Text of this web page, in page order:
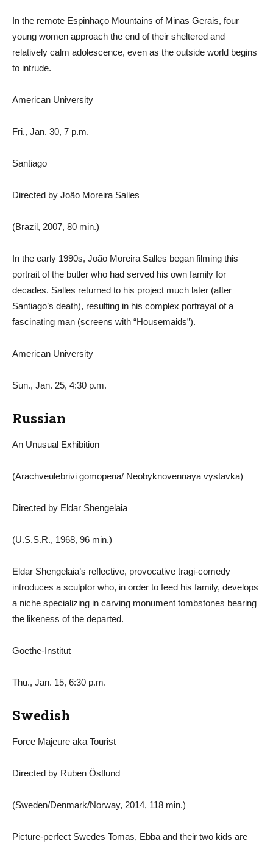
In the remote Espinhaço Mountains of Minas Gerais, four
young women approach the end of their sheltered and
relatively calm adolescence, even as the outside world begins
to intrude.
American University
Fri., Jan. 30, 7 p.m.
Santiago
Directed by João Moreira Salles
(Brazil, 2007, 80 min.)
In the early 1990s, João Moreira Salles began filming this
portrait of the butler who had served his own family for
decades. Salles returned to his project much later (after
Santiago’s death), resulting in his complex portrayal of a
fascinating man (screens with “Housemaids”).
American University
Sun., Jan. 25, 4:30 p.m.
Russian
An Unusual Exhibition
(Arachveulebrivi gomopena/ Neobyknovennaya vystavka)
Directed by Eldar Shengelaia
(U.S.S.R., 1968, 96 min.)
Eldar Shengelaia’s reflective, provocative tragi-comedy
introduces a sculptor who, in order to feed his family, develops
a niche specializing in carving monument tombstones bearing
the likeness of the departed.
Goethe-Institut
Thu., Jan. 15, 6:30 p.m.
Swedish
Force Majeure aka Tourist
Directed by Ruben Östlund
(Sweden/Denmark/Norway, 2014, 118 min.)
Picture-perfect Swedes Tomas, Ebba and their two kids are